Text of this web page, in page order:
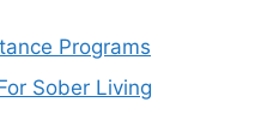
Programs
Sober Living